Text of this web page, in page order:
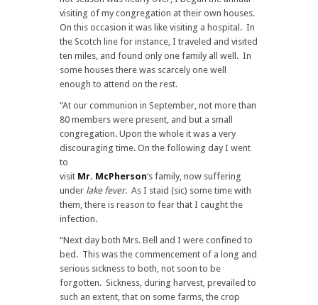
visiting of my congregation at their own houses.
On this occasion it was like visiting a hospital. In
the Scotch line for instance, I traveled and visited
ten miles, and found only one family all well. In
some houses there was scarcely one well
enough to attend on the rest.
“At our communion in September, not more than
80 members were present, and but a small
congregation. Upon the whole it was a very
discouraging time. On the following day I went
to
visit Mr. McPherson‘s family, now suffering
under lake fever. As I staid (sic) some time with
them, there is reason to fear that I caught the
infection.
“Next day both Mrs. Bell and I were confined to
bed. This was the commencement of a long and
serious sickness to both, not soon to be
forgotten. Sickness, during harvest, prevailed to
such an extent, that on some farms, the crop